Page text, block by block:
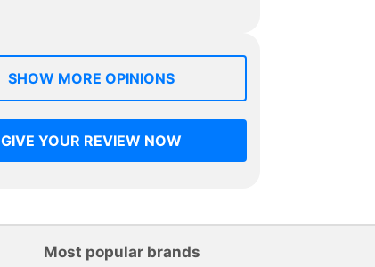
SHOW MORE OPINIONS
GIVE YOUR REVIEW NOW
Most popular brands